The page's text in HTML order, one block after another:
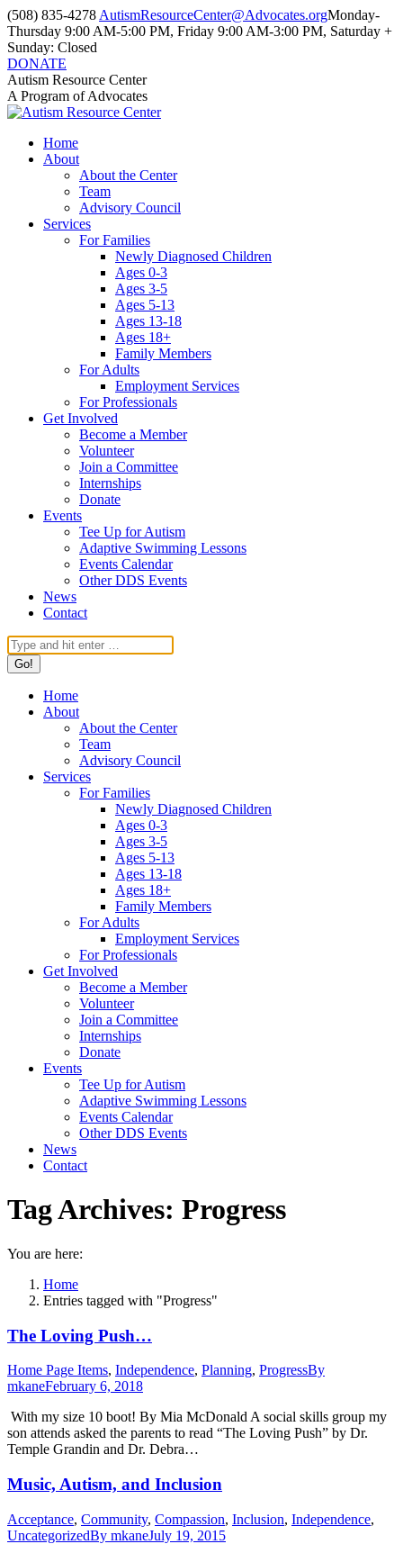
Skip
to
content
(508) 835-4278 AutismResourceCenter@Advocates.orgMonday-
Thursday 9:00 AM-5:00 PM, Friday 9:00 AM-3:00 PM, Saturday +
Sunday: Closed
DONATE
Facebook
page
opens
new
window
Instagram
page
opens
new
window
YouTube
page
opens
new
window
Autism Resource Center
A Program of Advocates
Home
About
About the Center
Team
Advisory Council
Services
For Families
Newly Diagnosed Children
Ages 0-3
Ages 3-5
Ages 5-13
Ages 13-18
Ages 18+
Family Members
For Adults
Employment Services
For Professionals
Get Involved
Become a Member
Volunteer
Join a Committee
Internships
Donate
Events
Tee Up for Autism
Adaptive Swimming Lessons
Events Calendar
Other DDS Events
News
Contact
Search:
Home
About
About the Center
Team
Advisory Council
Services
For Families
Newly Diagnosed Children
Ages 0-3
Ages 3-5
Ages 5-13
Ages 13-18
Ages 18+
Family Members
For Adults
Employment Services
For Professionals
Get Involved
Become a Member
Volunteer
Join a Committee
Internships
Donate
Events
Tee Up for Autism
Adaptive Swimming Lessons
Events Calendar
Other DDS Events
News
Contact
Tag Archives: Progress
You are here:
Home
Entries tagged with "Progress"
The Loving Push…
Home Page Items, Independence, Planning, ProgressBy
mkaneFebruary 6, 2018
With my size 10 boot! By Mia McDonald A social skills group my
son attends asked the parents to read “The Loving Push” by Dr.
Temple Grandin and Dr. Debra…
Music, Autism, and Inclusion
Acceptance, Community, Compassion, Inclusion, Independence,
UncategorizedBy mkaneJuly 19, 2015